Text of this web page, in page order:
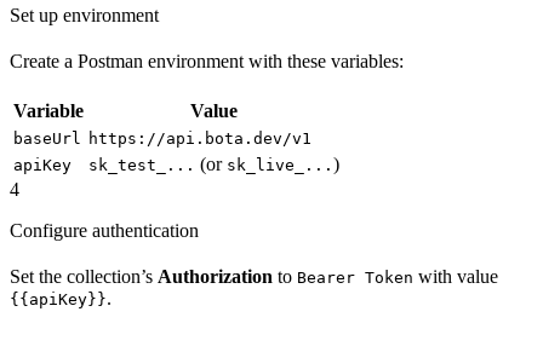
Set up environment
Create a Postman environment with these variables:
Variable Value
baseUrl
https://api.bota.dev/v1
apiKey
sk_test_... (or sk_live_... )
4
Configure authentication
Set the collection’s Authorization to Bearer Token with value
{{apiKey}}.